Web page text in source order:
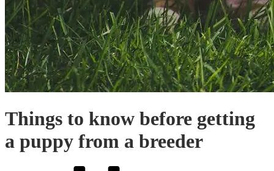
Things to know before getting
a puppy from a breeder